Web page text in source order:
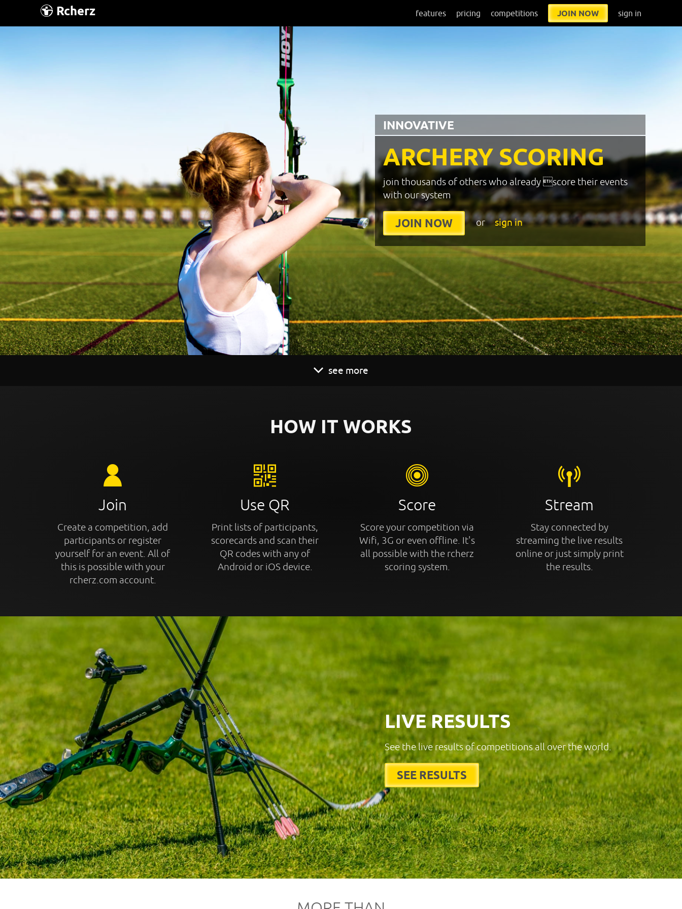
Rcherz features pricing competitions JOIN NOW sign in
ARCHERY SCORING
INNOVATIVE
join thousands of others who already score their events
with our system
JOIN NOW or sign in
see more
HOW IT WORKS
Join
Create a competition, add
participants or register
yourself for an event. All of
this is possible with your
rcherz.com account.
Use QR
Print lists of participants,
scorecards and scan their
QR codes with any of
Android or iOS device.
Score
Score your competition via
Wifi, 3G or even offline. It's
all possible with the rcherz
scoring system.
Stream
Stay connected by
streaming the live results
online or just simply print
the results.
LIVE RESULTS
See the live results of competitions all over the world.
SEE RESULTS